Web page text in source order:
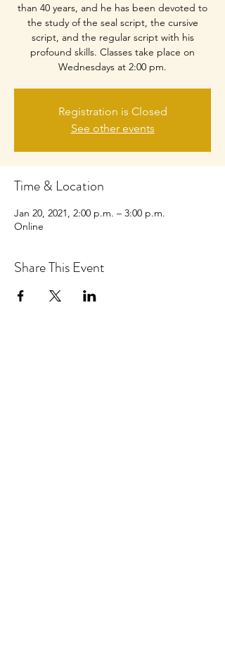
than 40 years, and he has been devoted to
the study of the seal script, the cursive
script, and the regular script with his
profound skills. Classes take place on
Wednesdays at 2:00 pm.
Registration is Closed
See other events
Time & Location
Jan 20, 2021, 2:00 p.m. – 3:00 p.m.
Online
Share This Event